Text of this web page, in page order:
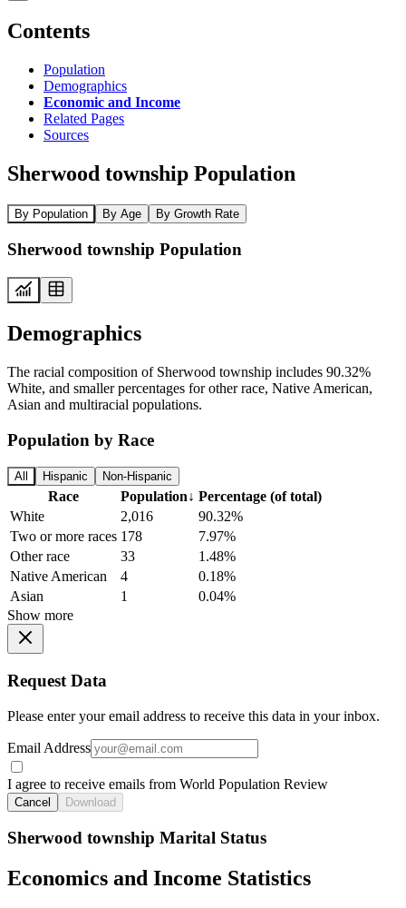
Contents
Population
Demographics
Economic and Income
Related Pages
Sources
Sherwood township Population
By Population By Age By Growth Rate
Sherwood township Population
Demographics
The racial composition of Sherwood township includes 90.32%
White, and smaller percentages for other race, Native American,
Asian and multiracial populations.
Population by Race
All Hispanic Non-Hispanic
Race Population↓ Percentage (of total)
White
2,016
90.32%
Two or more races 178
7.97%
Other race
33
1.48%
Native American
4
0.18%
Asian
1
0.04%
Show more
Request Data
Please enter your email address to receive this data in your inbox.
Email Address
I agree to receive emails from World Population Review
Cancel Download
Sherwood township Marital Status
Economics and Income Statistics